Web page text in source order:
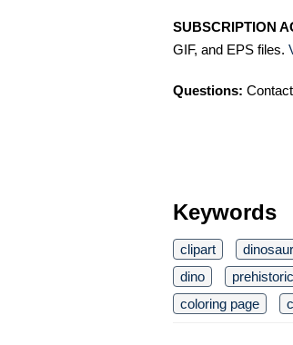
SUBSCRIPTION
GIF, and EPS files.
Questions: Contact
Keywords
clipart dinosaur
dino
prehistoric
coloring page